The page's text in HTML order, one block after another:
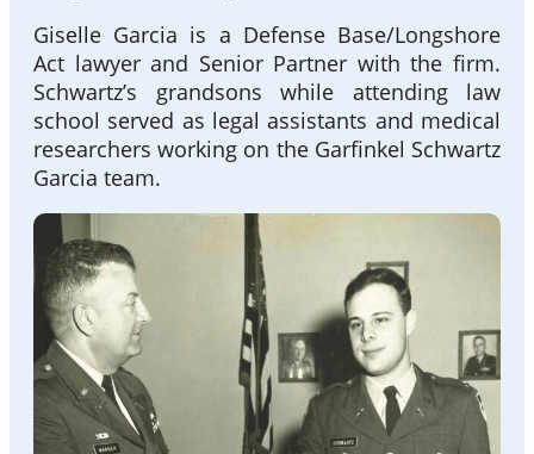
Giselle Garcia is a Defense Base/Longshore
Act lawyer and Senior Partner with the firm.
Schwartz’s grandsons while attending law
school served as legal assistants and medical
researchers working on the Garfinkel Schwartz
Garcia team.